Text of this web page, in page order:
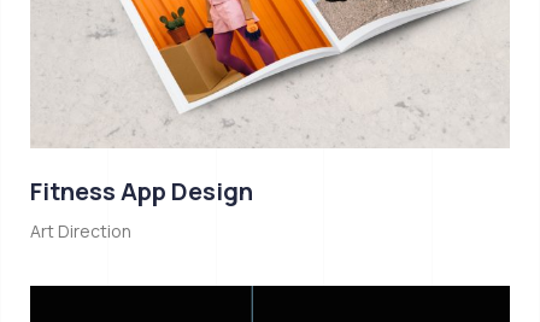
Fitness App Design
Art Direction